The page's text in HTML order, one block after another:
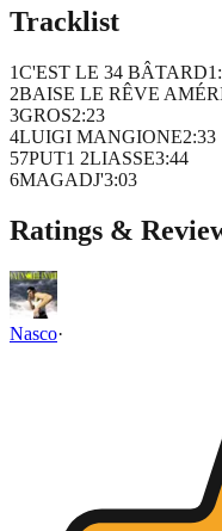
Tracklist
1C'EST LE 34 BÂTARD1 :
2BAISE LE RÊVE
3GROS2:23
4LUIGI MANGIONE2:33
57PUT1 2LIASSE3:44
6MAGADJ'3:03
Ratings &
Nasco·